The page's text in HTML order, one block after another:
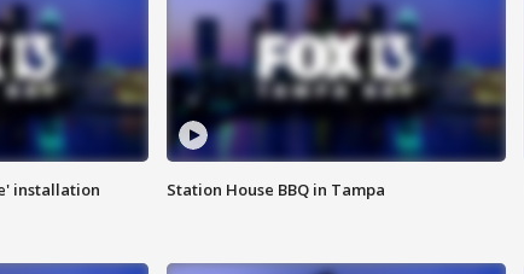
installation Station House BBQ in Tampa